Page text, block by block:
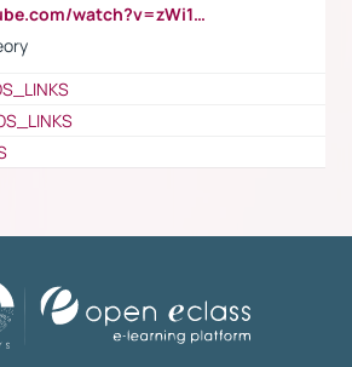
https://www.youtube.com/watch?v=zWi15fAtMEc